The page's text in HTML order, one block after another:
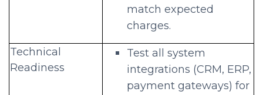
match expected
charges.
Technical
Readiness
Test all system
integrations (CRM, ERP,
payment gateways) for